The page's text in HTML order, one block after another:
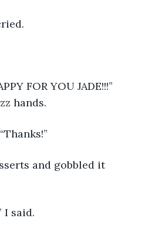
FOR YOU JADE!!!”
hands.
and gobbled it
I said.